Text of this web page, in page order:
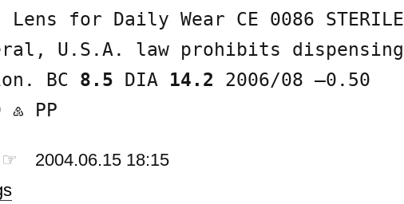
for Daily Wear CE 0086 STERILE
U.S.A. law prohibits dispensing
BC 8.5 DIA 14.2 2006/08 –0.50
♷ PP
☞ 2004.06.15 18:15